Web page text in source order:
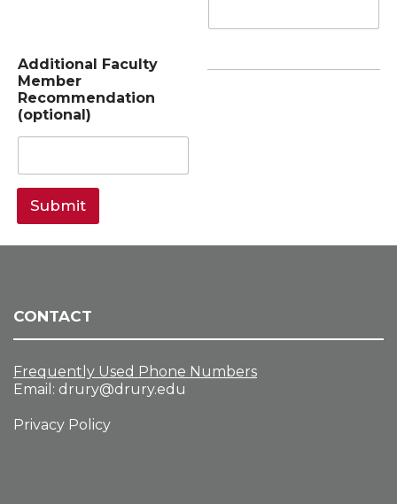
Additional Faculty
Member
Recommendation
(optional)
Submit
CONTACT
Frequently Used Phone Numbers
Email: drury@drury.edu
Privacy Policy